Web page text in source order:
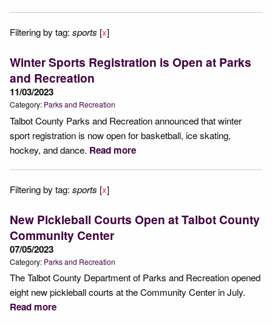
Filtering by tag: sports [x]
Winter Sports Registration is Open at Parks
and Recreation
11/03/2023
Category: Parks and Recreation
Talbot County Parks and Recreation announced that winter
sport registration is now open for basketball, ice skating,
hockey, and dance. Read more
Filtering by tag: sports [x]
New Pickleball Courts Open at Talbot County
Community Center
07/05/2023
Category: Parks and Recreation
The Talbot County Department of Parks and Recreation opened
eight new pickleball courts at the Community Center in July.
Read more